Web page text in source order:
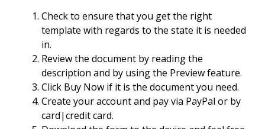
Check to ensure that you get the right
template with regards to the state it is needed
in.
Review the document by reading the
description and by using the Preview feature.
Click Buy Now if it is the document you need.
Create your account and pay via PayPal or by
card|credit card.